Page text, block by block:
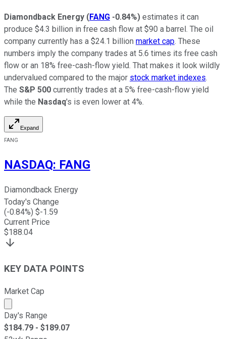
Diamondback Energy (FANG -0.84%) estimates it can
produce $4.3 billion in free cash flow at $90 a barrel. The oil
company currently has a $24.1 billion market cap. These
numbers imply the company trades at 5.6 times its free cash
flow or an 18% free-cash-flow yield. That makes it look wildly
undervalued compared to the major stock market indexes.
The S&P 500 currently trades at a 5% free-cash-flow yield
while the Nasdaq's is even lower at 4%.
Expand
FANG
NASDAQ: FANG
Diamondback Energy
Today's Change
(-0.84%) $-1.59
Current Price
$188.04
KEY DATA POINTS
Market Cap
Market cap calculated using publicly traded shares
Day's Range
$184.79 - $189.07